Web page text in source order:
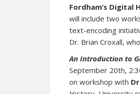
Fordham’s Digital
will include two
text-encoding
Dr. Brian Croxall,
An Introduction to
September 20th,
on workshop with